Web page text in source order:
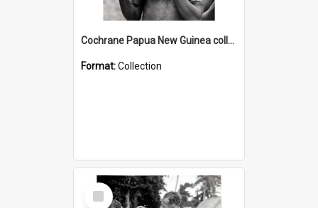
Cochrane Papua New Guinea collection : Music and Radio Broadcast Recordings
Format:Collection
Select
Item